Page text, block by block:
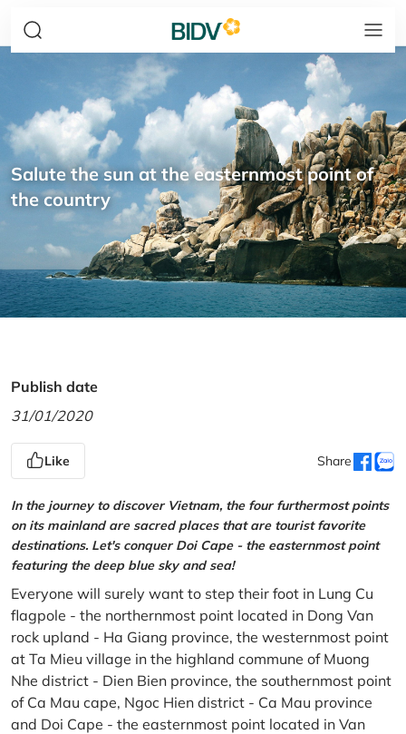
Salute the sun at the easternmost point of
the country
Publish date
31/01/2020
Like Share
In the journey to discover Vietnam, the four furthermost points
on its mainland are sacred places that are tourist favorite
destinations. Let's conquer Doi Cape - the easternmost point
featuring the deep blue sky and sea!
Everyone will surely want to step their foot in Lung Cu
flagpole - the northernmost point located in Dong Van
rock upland - Ha Giang province, the westernmost point
at Ta Mieu village in the highland commune of Muong
Nhe district - Dien Bien province, the southernmost point
of Ca Mau cape, Ngoc Hien district - Ca Mau province
and Doi Cape - the easternmost point located in Van